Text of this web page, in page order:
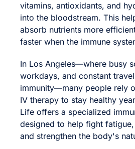
vitamins, antioxidants, and
into the bloodstream. This
absorb nutrients more
faster when the immune
In Los Angeles—where busy
workdays, and constant
immunity—many people rely
IV therapy to stay healthy
Life offers a specialized
designed to help fight
and strengthen the body's